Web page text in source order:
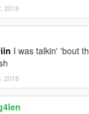
2018
I was talkin' 'bout
2018